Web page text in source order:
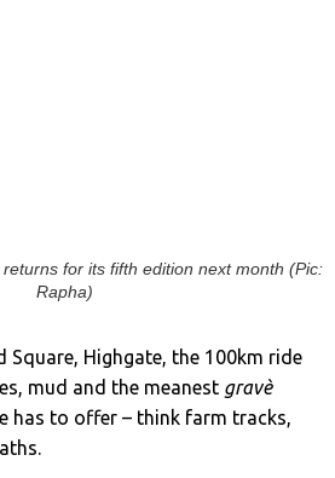
returns for its fifth edition next month (Pic:
Rapha)
Square, Highgate, the 100km ride
mud and the meanest gravè
has to offer – think farm tracks,